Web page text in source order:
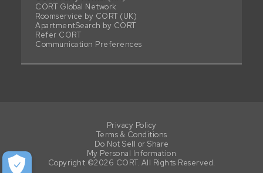
CORT Global Network
Roomservice by CORT (UK)
ApartmentSearch by CORT
Refer CORT
Communication Preferences
Privacy Policy
Terms & Conditions
Do Not Sell or Share
My Personal Information
Copyright ©2026 CORT. All Rights Reserved.